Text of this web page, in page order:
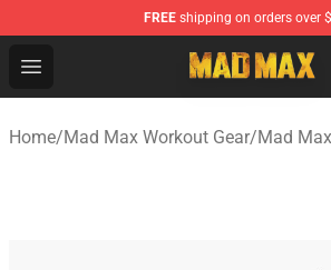
FREE shipping on orders over
Open menu
Mad Max Store - Official Mad Max
Home/Mad Max Workout Gear/Mad